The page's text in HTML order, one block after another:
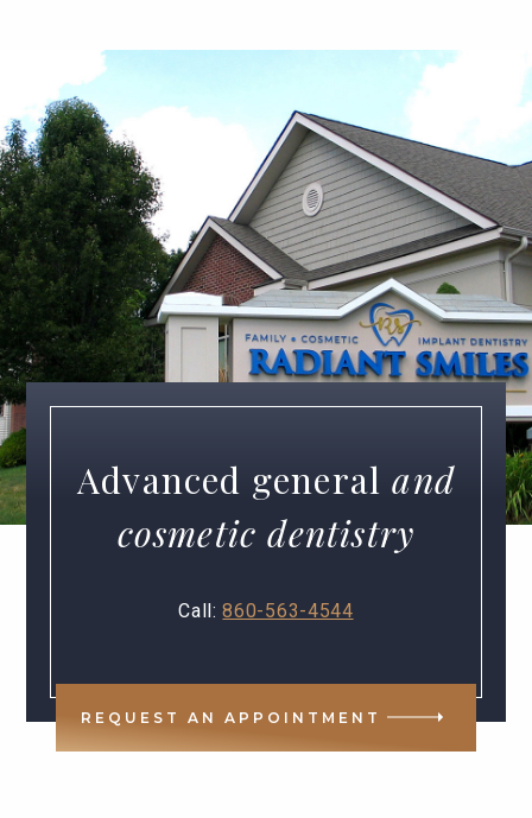
Advanced general and
cosmetic dentistry
Call:860-563-4544
REQUEST AN APPOINTMENT